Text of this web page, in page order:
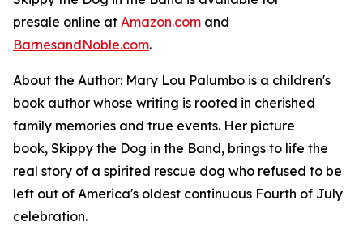
presale online at Amazon.com and
BarnesandNoble.com.
About the Author: Mary Lou Palumbo is a children's
book author whose writing is rooted in cherished
family memories and true events. Her picture
book, Skippy the Dog in the Band, brings to life the
real story of a spirited rescue dog who refused to be
left out of America's oldest continuous Fourth of July
celebration.